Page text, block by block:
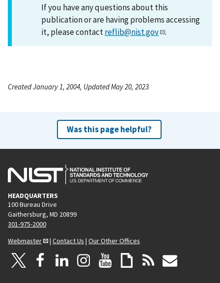
If you have any questions about this
publication or are having problems accessing
it, please contactreflib@nist.gov .
Created January 1, 2004, Updated May 20, 2023
Was this page helpful?
HEADQUARTERS
100 Bureau Drive
Gaithersburg, MD 20899
301-975-2000
Webmaster
| Contact Us | Our Other Offices